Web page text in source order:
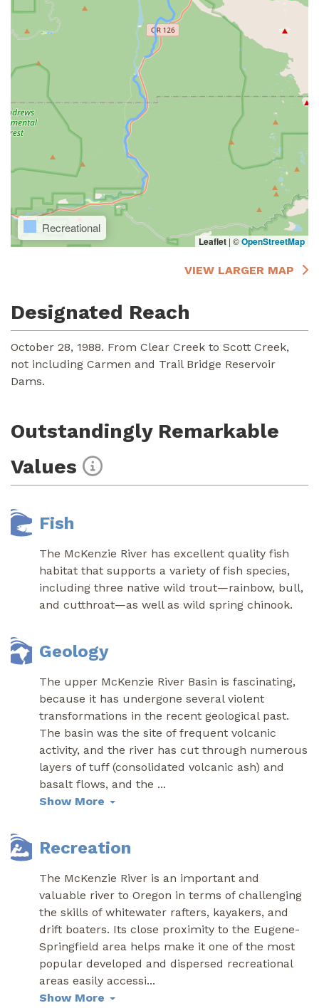
Recreational
Leaflet | ©OpenStreetMap
VIEW LARGER MAP
Designated Reach
October 28, 1988. From Clear Creek to Scott Creek,
not including Carmen and Trail Bridge Reservoir
Dams.
Outstandingly Remarkable
Values
Fish
The McKenzie River has excellent quality fish
habitat that supports a variety of fish species,
including three native wild trout—rainbow, bull,
and cutthroat—as well as wild spring chinook.
Geology
The upper McKenzie River Basin is fascinating,
because it has undergone several violent
transformations in the recent geological past.
The basin was the site of frequent volcanic
activity, and the river has cut through numerous
layers of tuff (consolidated volcanic ash) and
basalt flows, and the ...
Show More
Recreation
The McKenzie River is an important and
valuable river to Oregon in terms of challenging
the skills of whitewater rafters, kayakers, and
drift boaters. Its close proximity to the Eugene-
Springfield area helps make it one of the most
popular developed and dispersed recreational
areas easily accessi...
Show More